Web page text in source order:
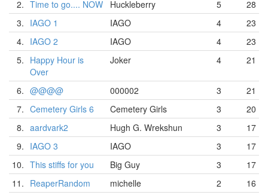
2. Time to go.... NOW Huckleberry 5
28
3. IAGO 1 IAGO 4
23
4. IAGO 2 IAGO 4
23
5. Happy Hour is
Over
Joker 4 21
6. @@@@ 000002 3
21
7. Cemetery Girls 6 Cemetery Girls 3
20
8. aardvark2 Hugh G. Wrekshun 3
17
9. IAGO 3 IAGO 3
17
10. This stiffs for you Big Guy 3
17
11. ReaperRandom michelle 2
16